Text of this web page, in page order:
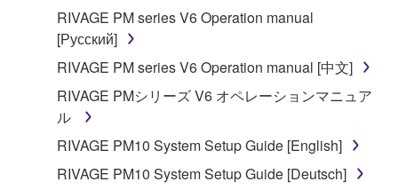
2. RESTRICTIONS
You may not engage in reverse engineering,
disassembly, decompilation or otherwise
deriving a source code form of the SOFTWARE
by any method whatsoever.
You may not reproduce, modify, change, rent,
lease, or distribute the SOFTWARE in whole or
RIVAGE PM series V6 Operation manual
[Русский]
RIVAGE PM series V6 Operation manual [中文]
RIVAGE PMシリーズ V6 オペレーションマニュア
ル
RIVAGE PM10 System Setup Guide [English]
RIVAGE PM10 System Setup Guide [Deutsch]